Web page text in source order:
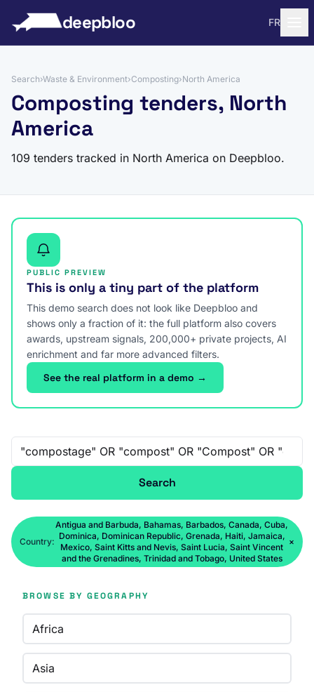
deepbloo FR
Search›Waste & Environment›Composting›North America
Composting tenders, North
America
109 tenders tracked in North America on Deepbloo.
PUBLIC PREVIEW
This is only a tiny part of the platform
This demo search does not look like Deepbloo and
shows only a fraction of it: the full platform also covers
awards, upstream signals, 200,000+ private projects, AI
enrichment and far more advanced filters.
See the real platform in a demo →
Free-text search
Search
Country:
Antigua and Barbuda, Bahamas, Barbados, Canada, Cuba,
Dominica, Dominican Republic, Grenada, Haiti, Jamaica,
Mexico, Saint Kitts and Nevis, Saint Lucia, Saint Vincent
and the Grenadines, Trinidad and Tobago, United States
×
BROWSE BY GEOGRAPHY
Africa
Asia